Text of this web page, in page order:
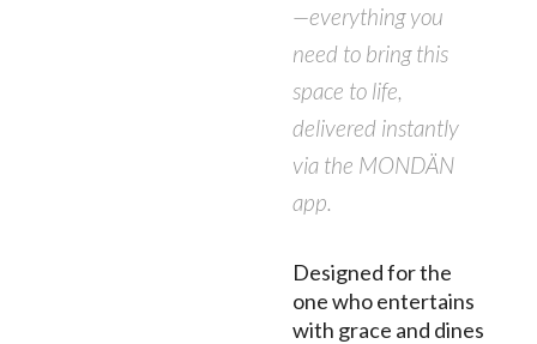
—everything you
need to bring this
space to life,
delivered instantly
via the MONDÄN
app.
Designed for the
one who entertains
with grace and dines